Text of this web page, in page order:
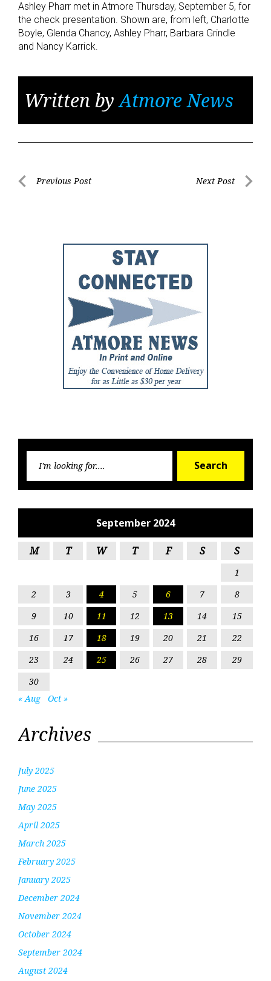
Ashley Pharr met in Atmore Thursday, September 5, for
the check presentation. Shown are, from left, Charlotte
Boyle, Glenda Chancy, Ashley Pharr, Barbara Grindle
and Nancy Karrick.
Written byAtmore News
PostPrevious Post Next Post
Search
September 2024
M T W T F S S
1
2
3 4 5 6 7
8
9
10 11 12 13 14
15
16
17 18 19 20 21
22
23
24 25 26 27 28
29
30
« Aug
Oct »
Archives
July 2025
June 2025
May 2025
April 2025
March 2025
February 2025
January 2025
December 2024
November 2024
October 2024
September 2024
August 2024